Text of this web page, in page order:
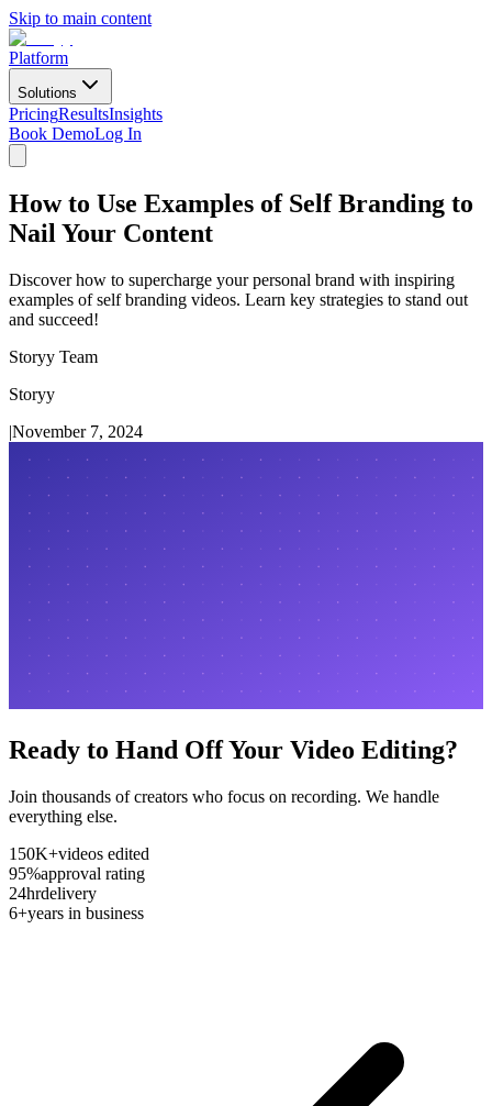
Skip to main content
Platform
Solutions
PricingResultsInsights
Book DemoLog In
How to Use Examples of Self Branding to
Nail Your Content
Discover how to supercharge your personal brand with inspiring
examples of self branding videos. Learn key strategies to stand out
and succeed!
Storyy Team
Storyy
|November 7, 2024
Ready to Hand Off Your Video Editing?
Join thousands of creators who focus on recording. We handle
everything else.
150K+videos edited
95%approval rating
24hrdelivery
6+years in business